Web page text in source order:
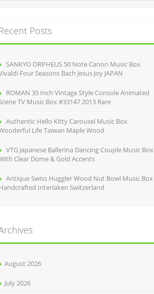
Posts
SANKYO ORPHEUS 50 Note Canon Music Box
Four Seasons Bach Jesus Joy JAPAN
ROMAN 35 Inch Vintage Style Console Animated
TV Music Box #33147 2013 Rare
Authentic Hello Kitty Carousel Music Box
Life Taiwan Maple Wood
VTG Japanese Ballerina Dancing Couple Music Box
Clear Dome & Gold Accents
Antique Swiss Huggler Wood Nut Bowl Music Box
Interlaken Switzerland
August 2026
July 2026